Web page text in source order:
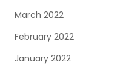
March 2022
February 2022
January 2022